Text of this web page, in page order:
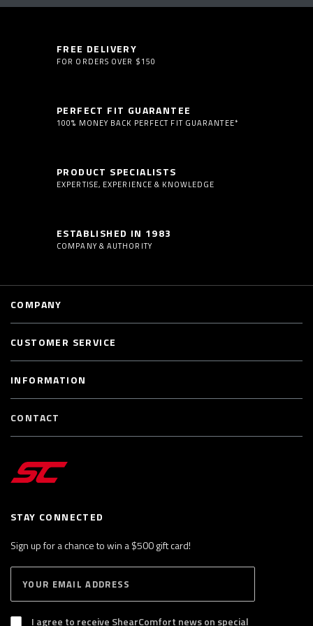
FREE DELIVERY
FOR ORDERS OVER $150
PERFECT FIT GUARANTEE
100% MONEY BACK PERFECT FIT GUARANTEE*
PRODUCT SPECIALISTS
EXPERTISE, EXPERIENCE & KNOWLEDGE
ESTABLISHED IN 1983
COMPANY & AUTHORITY
STAY CONNECTED
Sign up for a chance to win a $500 gift card!
B
S
I agree to receive ShearComfort news on special
COMPANY
CUSTOMER SERVICE
INFORMATION
CONTACT